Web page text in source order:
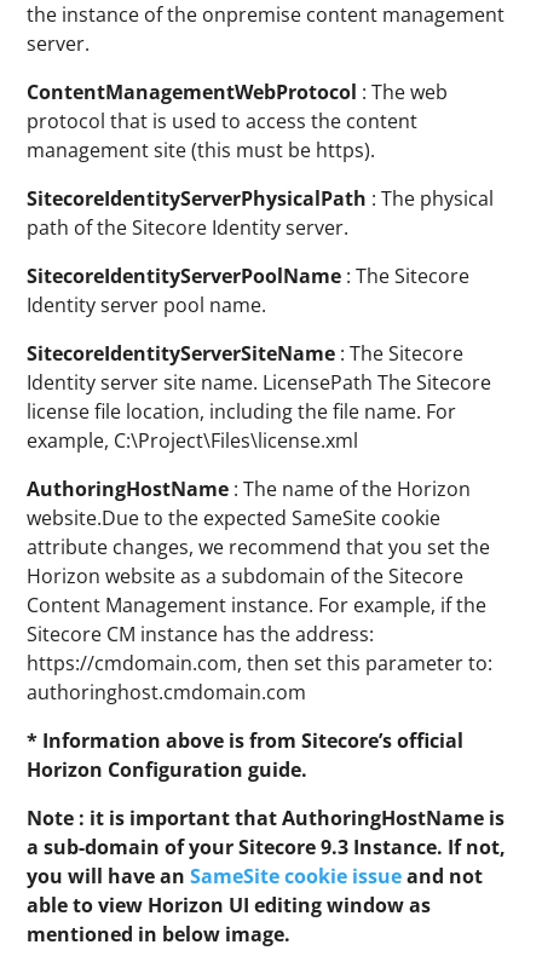
the instance of the onpremise content management
server.
ContentManagementWebProtocol : The web
protocol that is used to access the content
management site (this must be https).
SitecoreIdentityServerPhysicalPath : The physical
path of the Sitecore Identity server.
SitecoreIdentityServerPoolName : The Sitecore
Identity server pool name.
SitecoreIdentityServerSiteName : The Sitecore
Identity server site name. LicensePath The Sitecore
license file location, including the file name. For
example, C:\Project\Files\license.xml
AuthoringHostName : The name of the Horizon
website.Due to the expected SameSite cookie
attribute changes, we recommend that you set the
Horizon website as a subdomain of the Sitecore
Content Management instance. For example, if the
Sitecore CM instance has the address:
https://cmdomain.com, then set this parameter to:
authoringhost.cmdomain.com
* Information above is from Sitecore’s official
Horizon Configuration guide.
Note : it is important that AuthoringHostName is
a sub-domain of your Sitecore 9.3 Instance. If not,
you will have an SameSite cookie issue and not
able to view Horizon UI editing window as
mentioned in below image.